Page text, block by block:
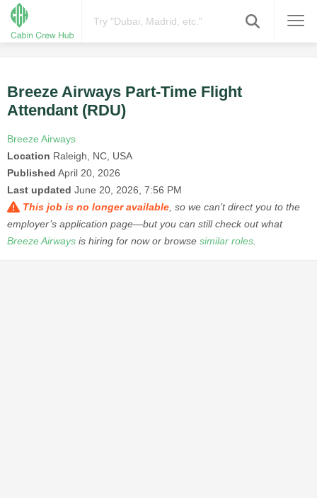
Breeze Airways Part-Time Flight
Attendant (RDU)
Breeze Airways
Location Raleigh, NC, USA
Published April 20, 2026
Last updated June 20, 2026, 7:56 PM
This job is no longer available , so we can’t direct you to the
employer’s application page—but you can still check out what
Breeze Airways is hiring for now or browse similar roles